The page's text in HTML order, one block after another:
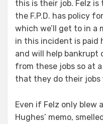
this is their job. Felz
the F.P.D. has policy
which we’ll get to in a
in this incident is paid
and will help
from these jobs so at
that they do their jobs
Even if Felz only blew
Hughes’ memo,